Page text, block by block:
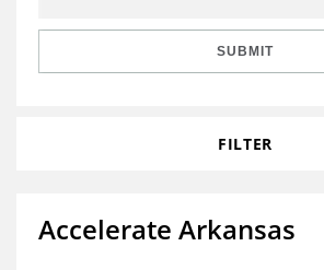
SUBMIT
FILTER
Accelerate Arkansas